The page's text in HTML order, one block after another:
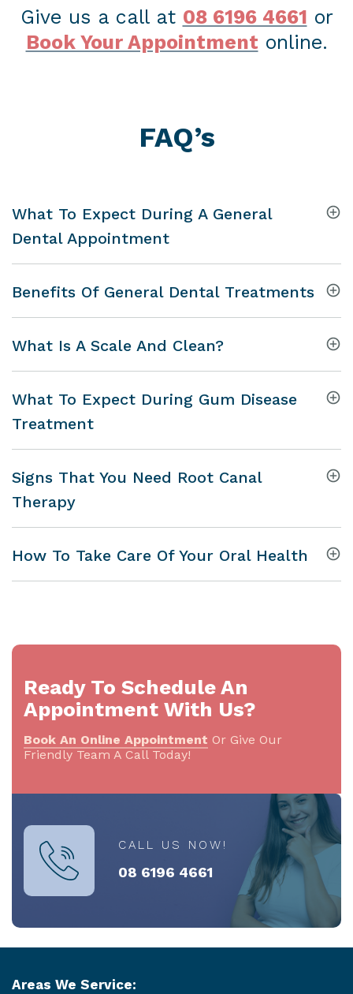
Give us a call at 08 6196 4661 or
Book Your Appointment online.
FAQ’s
What To Expect During A General
Dental Appointment
Benefits Of General Dental Treatments
What Is A Scale And Clean?
What To Expect During Gum Disease
Treatment
Signs That You Need Root Canal
Therapy
How To Take Care Of Your Oral Health
Ready To Schedule An
Appointment With Us?
Book An Online Appointment Or Give Our
Friendly Team A Call Today!
CALL US NOW!
08 6196 4661
Areas We Service: